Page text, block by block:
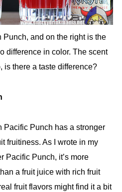
and on the right is the
difference in color. The scent
is there a taste difference?
Pacific Punch has a stronger
fruitiness. As I wrote in my
Pacific Punch, it’s more
a fruit juice with rich fruit
fruit flavors might find it a bit